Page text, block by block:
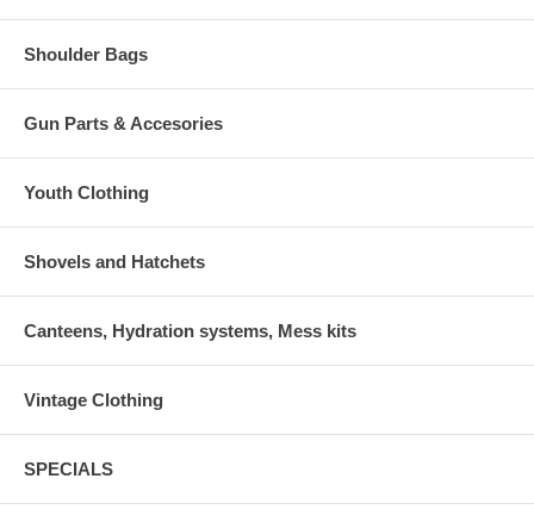
Shoulder Bags
Gun Parts & Accesories
Youth Clothing
Shovels and Hatchets
Canteens, Hydration systems, Mess kits
Vintage Clothing
SPECIALS